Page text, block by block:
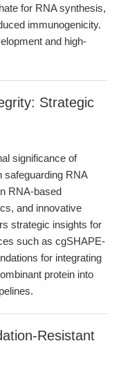
for RNA synthesis,
immunogenicity.
and high-
Strategic
significance of
safeguarding RNA
RNA-based
and innovative
strategic insights for
such as cgSHAPE-
for integrating
protein into
Resistant